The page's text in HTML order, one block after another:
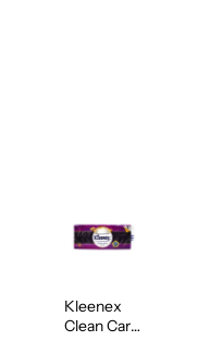
Kleenex
Clean Care